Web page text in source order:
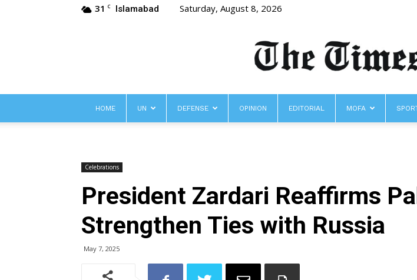
31 C Islamabad Saturday, August 8, 2026
Times
HOME UN DEFENSE OPINION EDITORIAL MOFA
Celebrations
President Zardari Reaffirms
Strengthen Ties with Russia
May 7, 2025